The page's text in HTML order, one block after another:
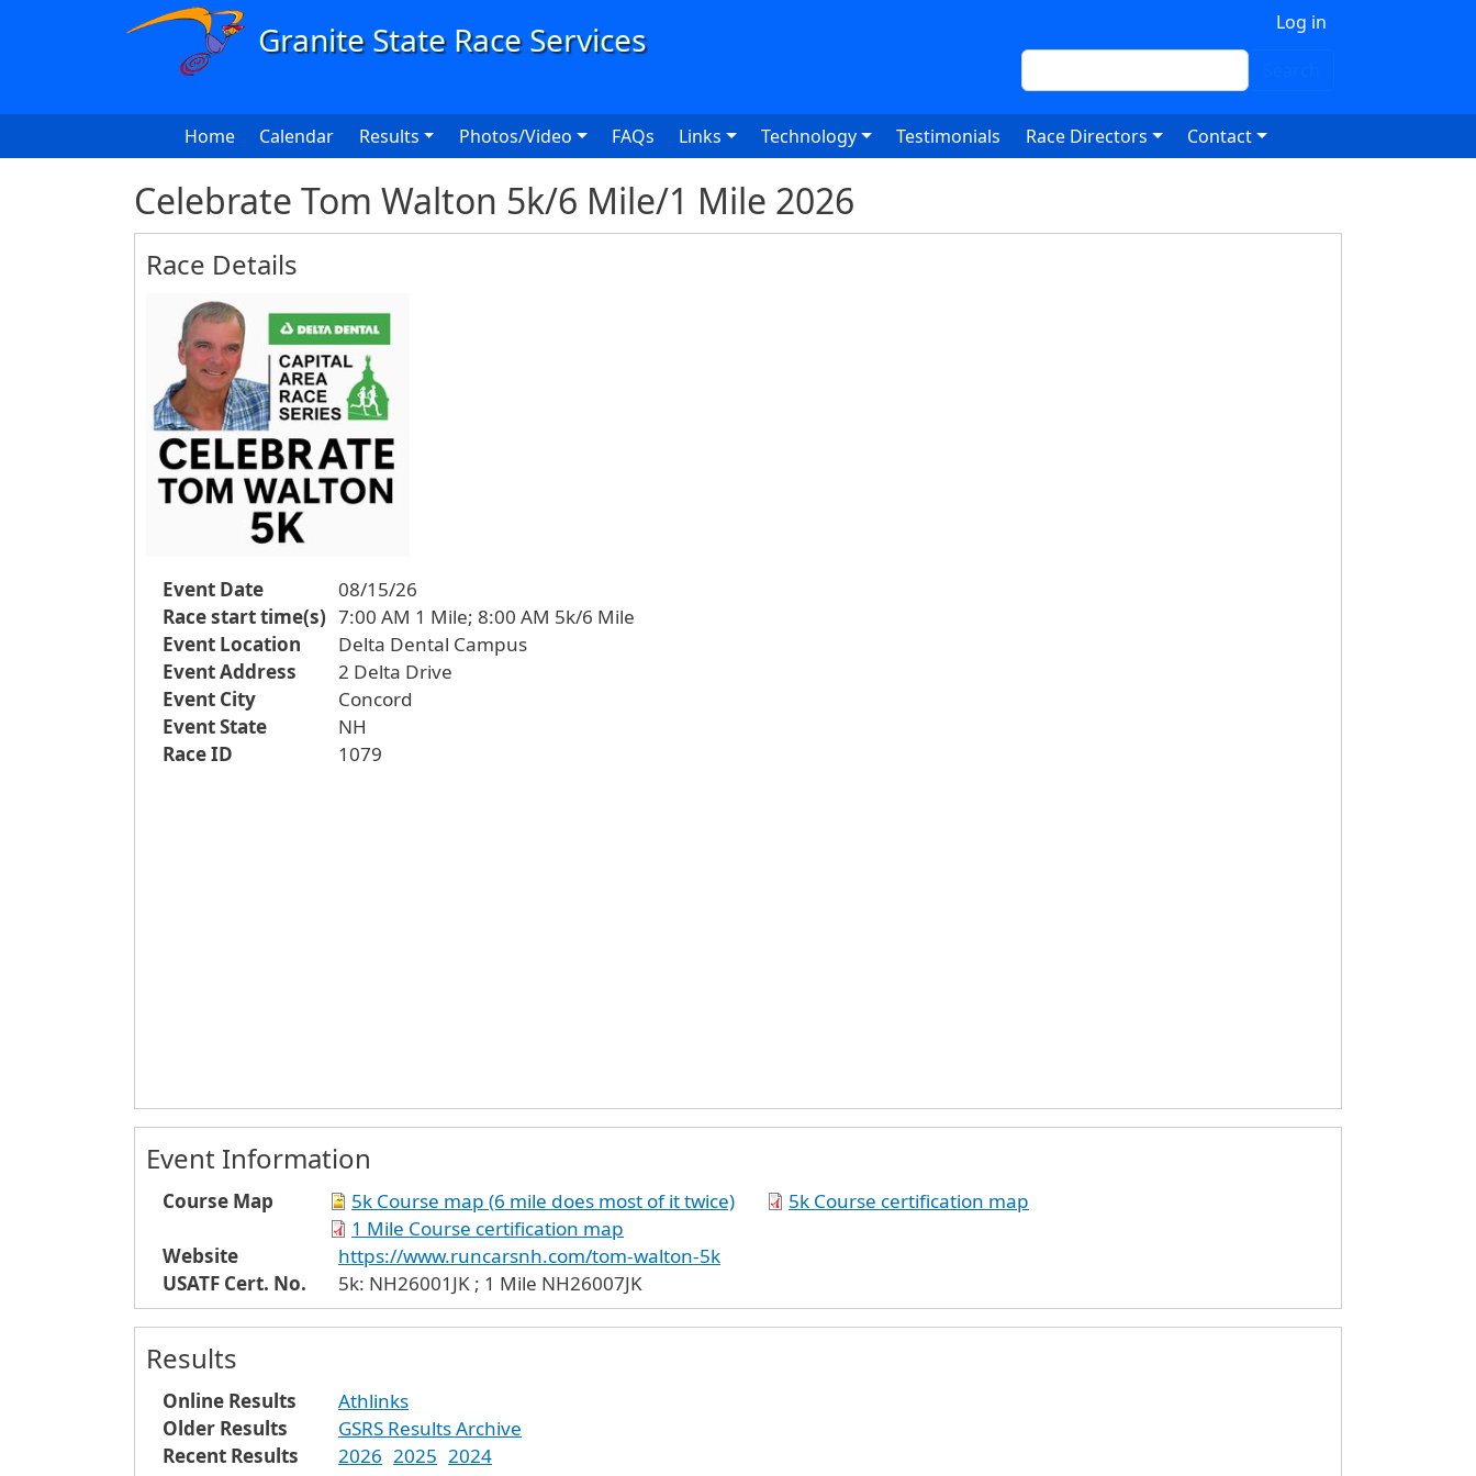
Skip to main content
Log in
Search
Main navigation
Home Calendar Results Photos/Video FAQs Links Technology Testimonials Race Directors Contact
Celebrate Tom Walton 5k/6 Mile/1 Mile 2026
Race Details
Event Date
08/15/26
Race start time(s) 7:00 AM 1 Mile; 8:00 AM 5k/6 Mile
Event Location
Delta Dental Campus
Event Address
2 Delta Drive
Event City
Concord
Event State
NH
Race ID
1079
Event Information
Course Map 5k Course map (6 mile does most of it twice)
5k Course certification map
1 Mile Course certification map
Website
https://www.runcarsnh.com/tom-walton-5k
USATF Cert. No.
5k: NH26001JK ; 1 Mile NH26007JK
Results
Online Results
Athlinks
Older Results
GSRS Results Archive
Recent Results
2026 2025 2024